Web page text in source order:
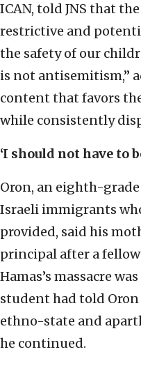
ICAN, told JNS that
restrictive and
the safety of our
is not antisemitism,”
content that favors
while consistently
‘I should not have to
Oron, an eighth-
Israeli immigrants
provided, said his
principal after a
Hamas’s massacre
student had told Oron
ethno-state and
he continued.